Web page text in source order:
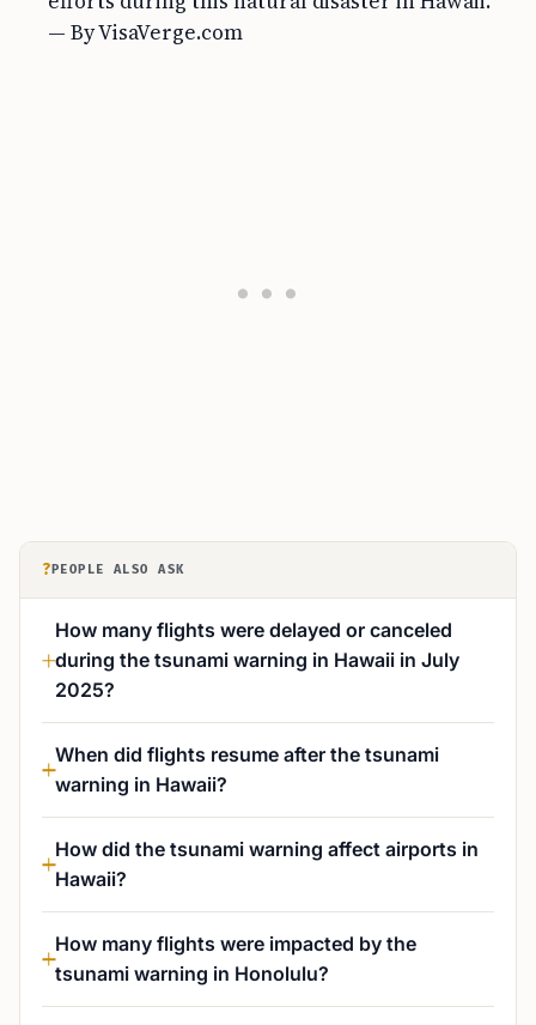
— By VisaVerge.com
? PEOPLE ALSO ASK
How many flights were delayed or canceled
during the tsunami warning in Hawaii in July
2025?
When did flights resume after the tsunami
warning in Hawaii?
How did the tsunami warning affect airports in
Hawaii?
How many flights were impacted by the
tsunami warning in Honolulu?